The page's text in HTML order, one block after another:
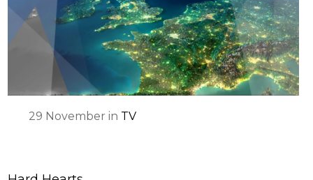
29 November in TV